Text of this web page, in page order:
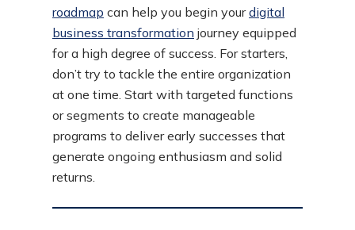
roadmap can help you begin yourdigital
business transformation journey equipped
for a high degree of success. For starters,
don’t try to tackle the entire organization
at one time. Start with targeted functions
or segments to create manageable
programs to deliver early successes that
generate ongoing enthusiasm and solid
returns.